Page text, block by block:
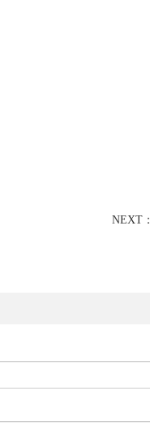
NEXT：